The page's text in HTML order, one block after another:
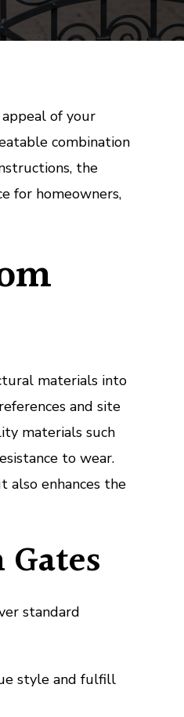
Gate
Welding
of your
combination
the
for homeowners,
materials into
and site
materials such
to wear.
also enhances the
standard
style and fulfill